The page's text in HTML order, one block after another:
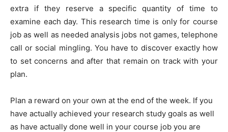
extra if they reserve a specific quantity of time to
examine each day. This research time is only for course
job as well as needed analysis jobs not games, telephone
call or social mingling. You have to discover exactly how
to set concerns and after that remain on track with your
plan.
Plan a reward on your own at the end of the week. If you
have actually achieved your research study goals as well
as have actually done well in your course job you are